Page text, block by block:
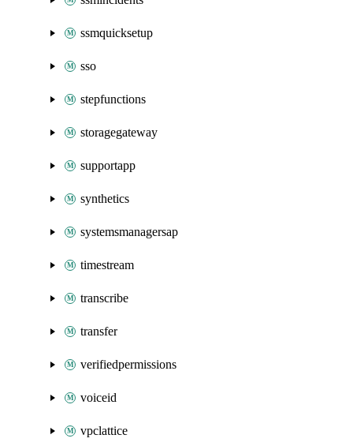
ssmquicksetup
sso
stepfunctions
storagegateway
supportapp
synthetics
systemsmanagersap
timestream
transcribe
transfer
verifiedpermissions
voiceid
vpclattice